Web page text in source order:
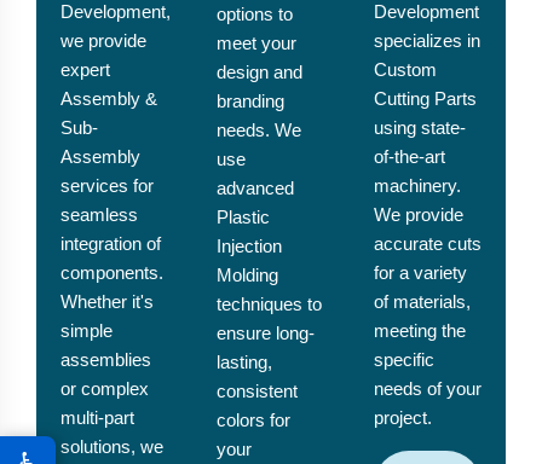
Development,
we provide
expert
Assembly &
Sub-
Assembly
services for
seamless
integration of
components.
Whether it's
simple
assemblies
or complex
multi-part
solutions, we
options to
meet your
design and
branding
needs. We
use
advanced
Plastic
Injection
Molding
techniques to
ensure long-
lasting,
consistent
colors for
your
Development
specializes in
Custom
Cutting Parts
using state-
of-the-art
machinery.
We provide
accurate cuts
for a variety
of materials,
meeting the
specific
needs of your
project.